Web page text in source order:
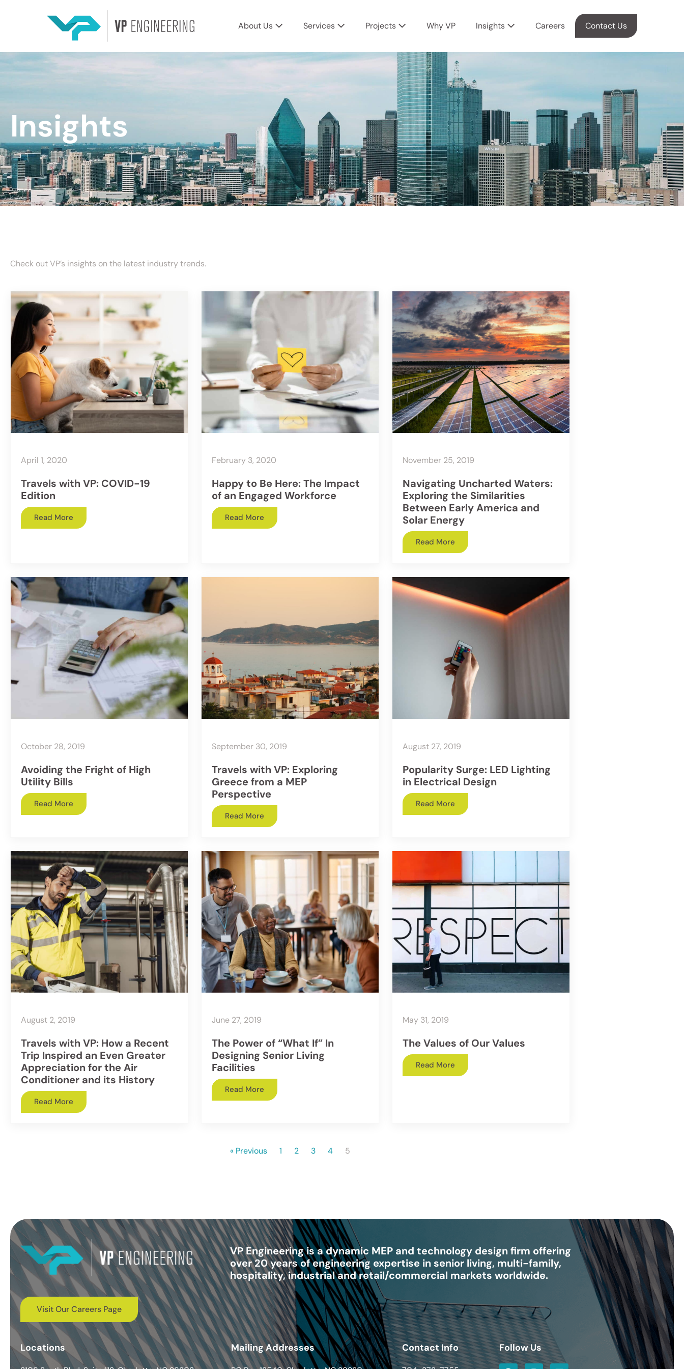
About Us Services Projects Why VP Insights Careers Contact Us
Insights
Check out VP’s insights on the latest industry trends.
April 1, 2020
Travels with VP: COVID-19
Edition
Read More
February 3, 2020
Happy to Be Here: The Impact
of an Engaged Workforce
Read More
November 25, 2019
Navigating Uncharted Waters:
Exploring the Similarities
Between Early America and
Solar Energy
Read More
October 28, 2019
Avoiding the Fright of High
Utility Bills
Read More
September 30, 2019
Travels with VP: Exploring
Greece from a MEP
Perspective
Read More
August 27, 2019
Popularity Surge: LED Lighting
in Electrical Design
Read More
August 2, 2019
Travels with VP: How a Recent
Trip Inspired an Even Greater
Appreciation for the Air
Conditioner and its History
Read More
June 27, 2019
The Power of “What If” In
Designing Senior Living
Facilities
Read More
May 31, 2019
The Values of Our Values
Read More
« Previous 1 2 3 4 5
VP Engineering is a dynamic MEP and technology design firm offering
over 20 years of engineering expertise in senior living, multi-family,
hospitality, industrial and retail/commercial markets worldwide.
Visit Our Careers Page
Locations Mailing Addresses Contact Info Follow Us